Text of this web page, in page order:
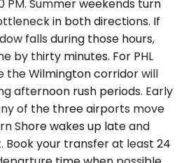
PM. Summer weekends turn
in both directions. If
falls during those hours,
by thirty minutes. For PHL
the Wilmington corridor will
afternoon rush periods. Early
of the three airports move
Shore wakes up late and
your transfer at least 24